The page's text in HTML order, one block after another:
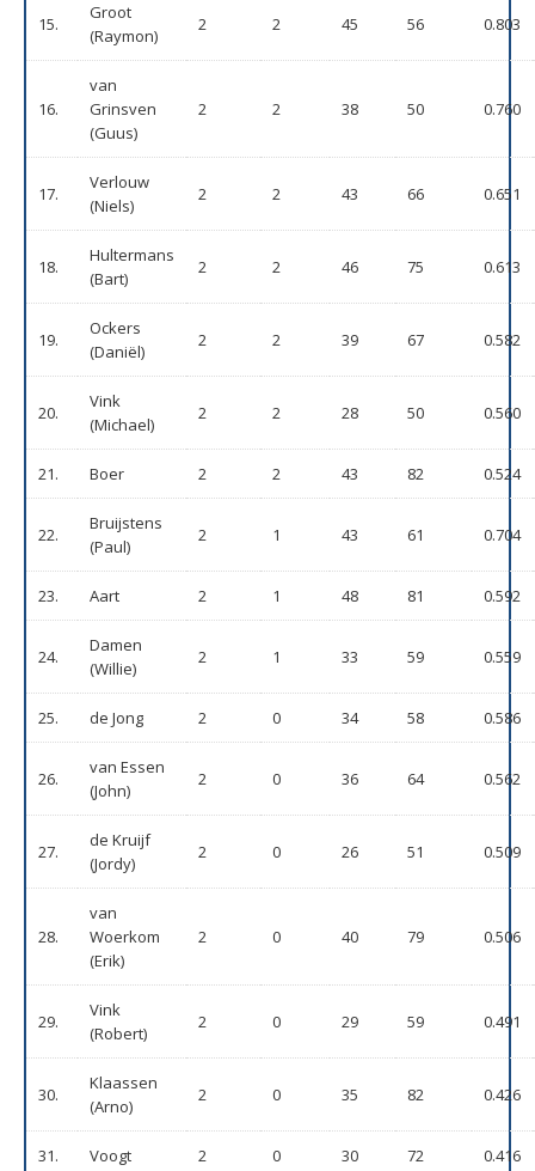
15.
Groot
(Raymon)
2 2 45 56 0.803
16.
van
Grinsven
(Guus)
2 2 38 50 0.760
17.
Verlouw
(Niels)
2 2 43 66 0.651
18.
Hultermans
(Bart)
2 2 46 75 0.613
19.
Ockers
(Daniël)
2 2 39 67 0.582
20.
Vink
(Michael)
2 2 28 50 0.560
21. Boer 2 2 43 82 0.524
22.
Bruijstens
(Paul)
2 1 43 61 0.704
23. Aart 2 1 48 81 0.592
24.
Damen
(Willie)
2 1 33 59 0.559
25. de Jong 2 0 34 58 0.586
26.
van Essen
(John)
2 0 36 64 0.562
27.
de Kruijf
(Jordy)
2 0 26 51 0.509
28.
van
Woerkom
(Erik)
2 0 40 79 0.506
29.
Vink
(Robert)
2 0 29 59 0.491
30.
Klaassen
(Arno)
2 0 35 82 0.426
31. Voogt 2 0 30 72 0.416